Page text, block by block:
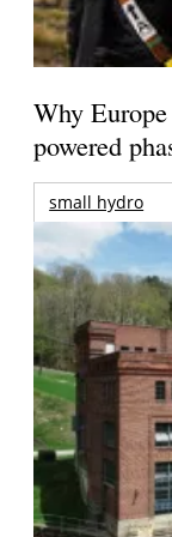
Why
powered
small hydro